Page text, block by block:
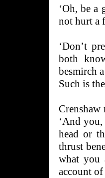
‘Oh, be
not hurt a
‘Don’t
both
besmirch
Such is
Crenshaw
‘And
head or
thrust
what you
account